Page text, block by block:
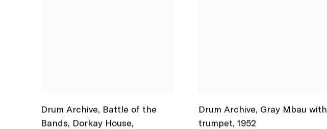
Drum Archive, Battle of the
Bands, Dorkay House,
Drum Archive, Gray Mbau with
trumpet, 1952